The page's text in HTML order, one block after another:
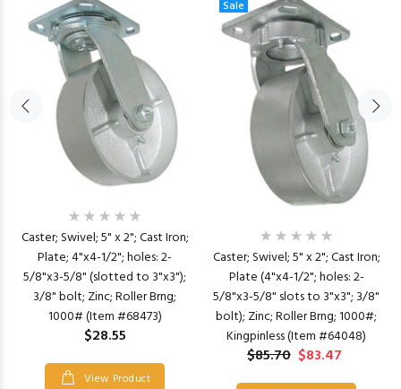
Caster; Swivel; 5" x 2"; Cast Iron;
Plate; 4"x4-1/2"; holes: 2-
5/8"x3-5/8" (slotted to 3"x3");
3/8" bolt; Zinc; Roller Brng;
1000# (Item #68473)
$28.55
View Product
Sale
Caster; Swivel; 5" x 2"; Cast Iron;
Plate (4"x4-1/2"; holes: 2-
5/8"x3-5/8" slots to 3"x3"; 3/8"
bolt); Zinc; Roller Brng; 1000#;
Kingpinless (Item #64048)
$85.70 $83.47